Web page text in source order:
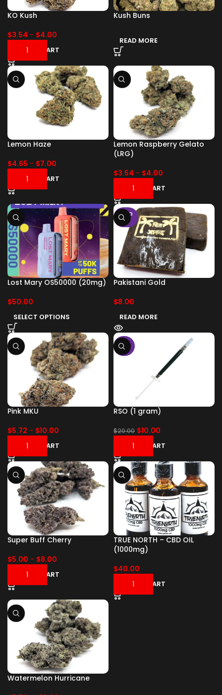
KO Kush
$3.54 - $4.00
ADD TO CART
Kush Buns
READ MORE
Lemon Haze
$4.65 - $7.00
ADD TO CART
Lemon Raspberry Gelato
(LRG)
$3.54 - $4.00
ADD TO CART
Lost Mary OS50000 (20mg)
$50.00
SELECT OPTIONS
SOLD
OUT
Pakistani Gold
$8.00
READ MORE
Pink MKU
$5.72 - $10.00
ADD TO CART
-50%
RSO (1 gram)
$20.00 $10.00
ADD TO CART
Super Buff Cherry
$5.00 - $8.00
ADD TO CART
TRUE NORTH – CBD OIL
(1000mg)
$40.00
ADD TO CART
Watermelon Hurricane